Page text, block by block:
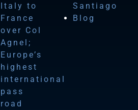
Italy to
France
over Col
Agnel;
Europe’s
highest
international
pass
road
Santiago
Blog